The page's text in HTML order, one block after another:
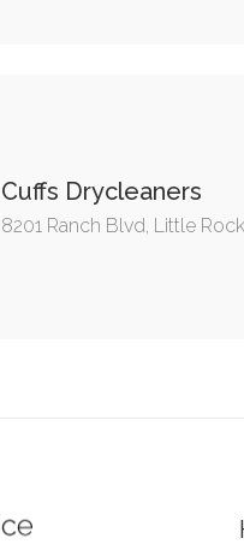
Cuffs Drycleaners
8201 Ranch Blvd, Little